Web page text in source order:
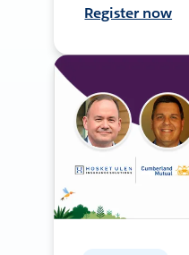
Register now